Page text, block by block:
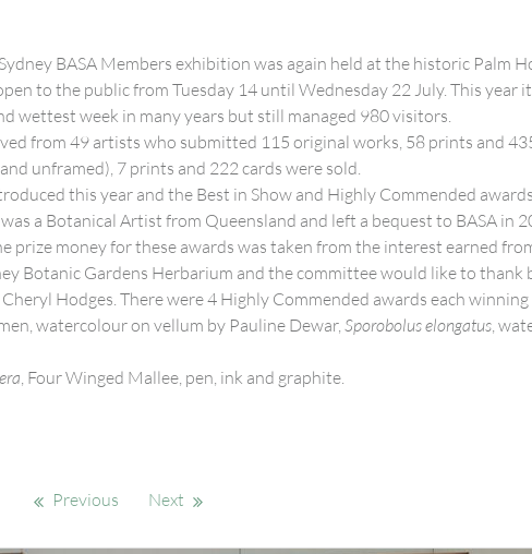
BASA Members exhibition was again held at the historic Palm
to the public from Tuesday 14 until Wednesday 22 July. This year
wettest week in many years but still managed 980 visitors.
from 49 artists who submitted 115 original works, 58 prints and
unframed), 7 prints and 222 cards were sold.
this year and the Best in Show and Highly Commended
a Botanical Artist from Queensland and left a bequest to BASA in
prize money for these awards was taken from the interest earned
Botanic Gardens Herbarium and the committee would like to
Hodges. There were 4 Highly Commended awards each
watercolour on vellum by Pauline Dewar, Sporobolus elongatus,
, Four Winged Mallee, pen, ink and graphite.
Previous Next